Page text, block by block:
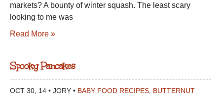
markets? A bounty of winter squash. The least scary
looking to me was
Read More »
Spooky Pancakes
OCT 30, 14 • JORY • BABY FOOD RECIPES BUTTERNUT